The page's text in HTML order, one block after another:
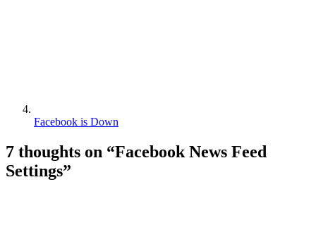
Facebook is Down
7 thoughts on “Facebook News Feed
Settings”